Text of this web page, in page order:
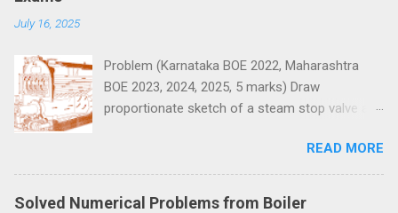
July 16, 2025
Problem (Karnataka BOE 2022, Maharashtra
BOE 2023, 2024, 2025, 5 marks) Draw
proportionate sketch of a steam stop valve and
READ MORE
Solved Numerical Problems from Boiler